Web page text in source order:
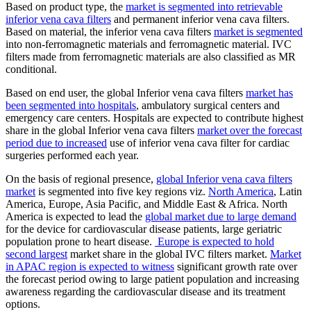
Based on product type, the market is segmented into retrievable
inferior vena cava filters and permanent inferior vena cava filters.
Based on material, the inferior vena cava filters market is segmented
into non-ferromagnetic materials and ferromagnetic material. IVC
filters made from ferromagnetic materials are also classified as MR
conditional.
Based on end user, the global Inferior vena cava filters market has
been segmented into hospitals, ambulatory surgical centers and
emergency care centers. Hospitals are expected to contribute highest
share in the global Inferior vena cava filters market over the forecast
period due to increased use of inferior vena cava filter for cardiac
surgeries performed each year.
On the basis of regional presence, global Inferior vena cava filters
marketis segmented into five key regions viz. North America, Latin
America, Europe, Asia Pacific, and Middle East & Africa. North
America is expected to lead the global market due to large demand
for the device for cardiovascular disease patients, large geriatric
population prone to heart disease. Europe is expected to hold
second largestmarket share in the global IVC filters market. Market
in APAC region is expected to witness significant growth rate over
the forecast period owing to large patient population and increasing
awareness regarding the cardiovascular disease and its treatment
options.